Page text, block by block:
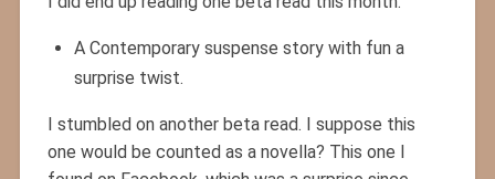
A Contemporary suspense story with fun a
surprise twist.
I stumbled on another beta read. I suppose this
one would be counted as a novella? This one I